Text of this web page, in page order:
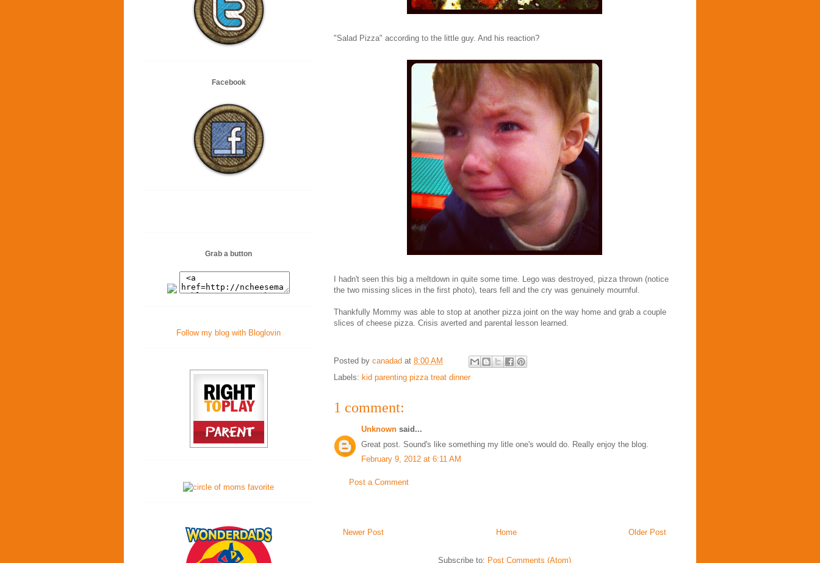
"Salad Pizza" according to the little guy. And his reaction?
I hadn't seen this big a meltdown in quite some time. Lego was destroyed, pizza thrown (notice
the two missing slices in the first photo), tears fell and the cry was genuinely mournful.
Thankfully Mommy was able to stop at another pizza joint on the way home and grab a couple
slices of cheese pizza. Crisis averted and parental lesson learned.
Posted by canadad at 8:00 AM
Labels: kid parenting pizza treat dinner
1 comment:
Unknown said...
Great post. Sound's like something my litle one's would do. Really enjoy the blog.
February 9, 2012 at 6:11 AM
Post a Comment
Newer Post Older Post
Home
Subscribe to: Post Comments (Atom)
Facebook
Grab a button
Follow my blog with Bloglovin